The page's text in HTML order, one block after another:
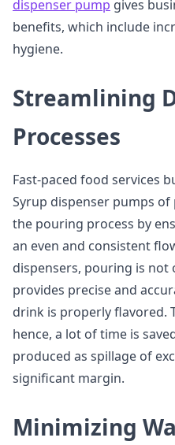
dispenser pump gives
benefits, which include
hygiene.
Streamlining
Processes
Fast-paced food services
Syrup dispenser pumps
the pouring process by
an even and consistent
dispensers, pouring is not
provides precise and
drink is properly flavored.
hence, a lot of time is
produced as spillage of
significant margin.
Minimizing